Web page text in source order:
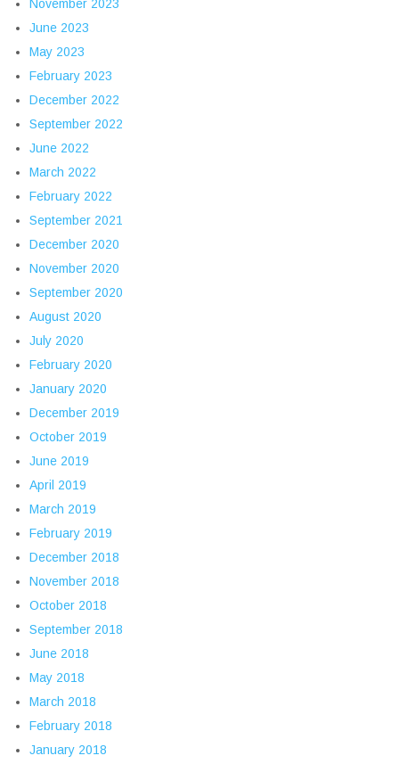
November 2023
June 2023
May 2023
February 2023
December 2022
September 2022
June 2022
March 2022
February 2022
September 2021
December 2020
November 2020
September 2020
August 2020
July 2020
February 2020
January 2020
December 2019
October 2019
June 2019
April 2019
March 2019
February 2019
December 2018
November 2018
October 2018
September 2018
June 2018
May 2018
March 2018
February 2018
January 2018